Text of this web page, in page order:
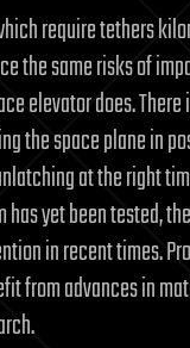
require tethers
the same risks of
elevator does.
the space plane in
at the right
has yet been tested,
in recent times.
from advances in